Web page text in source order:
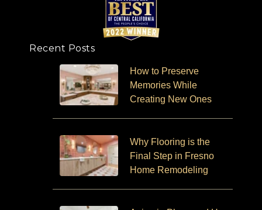
Recent Posts
How to Preserve
Memories While
Creating New Ones
Why Flooring is the
Final Step in Fresno
Home Remodeling